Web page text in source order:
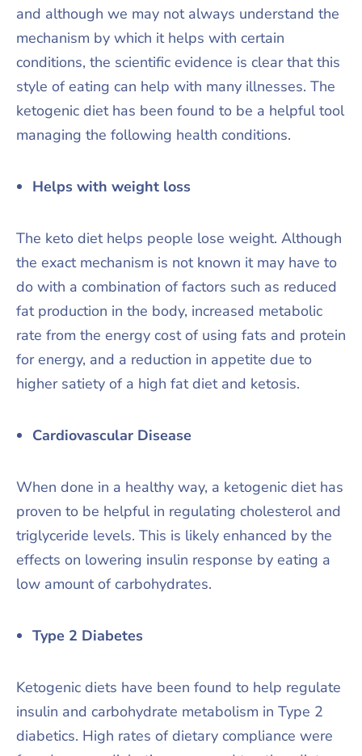
and although we may not always understand the
mechanism by which it helps with certain
conditions, the scientific evidence is clear that this
style of eating can help with many illnesses. The
ketogenic diet has been found to be a helpful tool
managing the following health conditions.
Helps with weight loss
The keto diet helps people lose weight. Although
the exact mechanism is not known it may have to
do with a combination of factors such as reduced
fat production in the body, increased metabolic
rate from the energy cost of using fats and protein
for energy, and a reduction in appetite due to
higher satiety of a high fat diet and ketosis.
Cardiovascular Disease
When done in a healthy way, a ketogenic diet has
proven to be helpful in regulating cholesterol and
triglyceride levels. This is likely enhanced by the
effects on lowering insulin response by eating a
low amount of carbohydrates.
Type 2 Diabetes
Ketogenic diets have been found to help regulate
insulin and carbohydrate metabolism in Type 2
diabetics. High rates of dietary compliance were